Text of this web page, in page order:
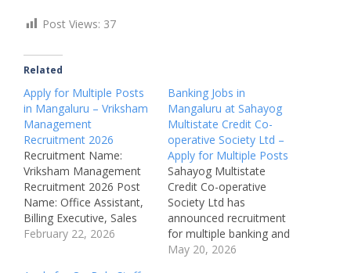
Post Views: 37
Related
Apply for Multiple Posts
in Mangaluru – Vriksham
Management
Recruitment 2026
Recruitment Name:
Vriksham Management
Recruitment 2026 Post
Name: Office Assistant,
Billing Executive, Sales
Executive, Site
February 22, 2026
Banking Jobs in
Mangaluru at Sahayog
Multistate Credit Co-
operative Society Ltd –
Apply for Multiple Posts
Sahayog Multistate
Credit Co-operative
Society Ltd has
announced recruitment
for multiple banking and
co-operative sector
May 20, 2026